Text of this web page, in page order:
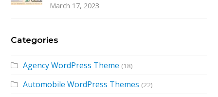
March 17, 2023
Categories
Agency WordPress Theme (18)
Automobile WordPress Themes (22)